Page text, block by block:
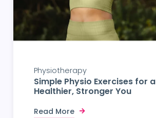
Physiotherapy
Simple Physio Exercises for a
Healthier, Stronger You
Read More